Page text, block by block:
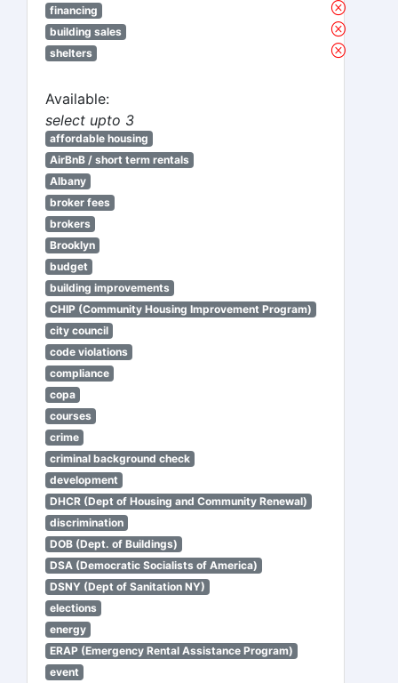
financing
building sales
shelters
Available:
select upto 3
affordable housing
AirBnB / short term rentals
Albany
broker fees
brokers
Brooklyn
budget
building improvements
CHIP (Community Housing Improvement Program)
city council
code violations
compliance
copa
courses
crime
criminal background check
development
DHCR (Dept of Housing and Community Renewal)
discrimination
DOB (Dept. of Buildings)
DSA (Democratic Socialists of America)
DSNY (Dept of Sanitation NY)
elections
energy
ERAP (Emergency Rental Assistance Program)
event